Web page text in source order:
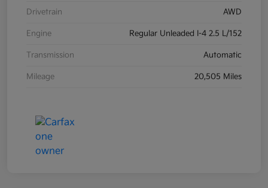
Drivetrain AWD
Engine Regular Unleaded I-4 2.5 L/152
Transmission Automatic
Mileage 20,505 Miles